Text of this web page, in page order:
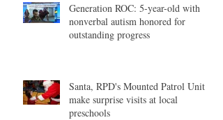
Generation ROC: 5-year-old with
nonverbal autism honored for
outstanding progress
Santa, RPD's Mounted Patrol Unit
make surprise visits at local
preschools